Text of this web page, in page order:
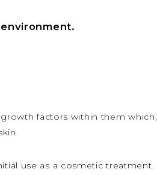
factors within them which,
use as a cosmetic treatment.